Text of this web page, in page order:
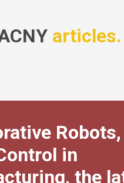
articles.
Robots,
in
the